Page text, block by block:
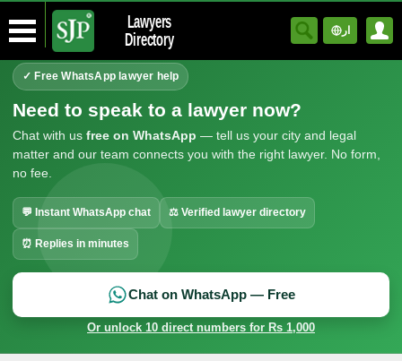
Lawyers
Directory
ار
✓ Free WhatsApp lawyer help
Need to speak to a lawyer now?
Chat with us free on WhatsApp — tell us your city and legal
matter and our team connects you with the right lawyer. No form,
no fee.
💬 Instant WhatsApp chat ⚖ Verified lawyer directory
⏰ Replies in minutes
Chat on WhatsApp — Free
Or unlock 10 direct numbers for Rs 1,000